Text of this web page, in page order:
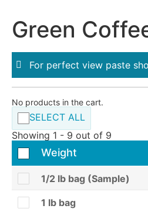
Green
For perfect view paste
No products in the cart.
SELECT ALL
Showing 1 - 9 out of 9
Weight
1/2 lb bag (Sample)
1 lb bag